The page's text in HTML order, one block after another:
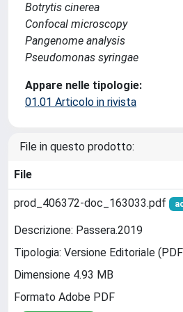
Botrytis cinerea
Confocal microscopy
Pangenome analysis
Pseudomonas syringae
Appare nelle tipologie:
01.01 Articolo in rivista
File in questo prodotto:
File
prod_406372-doc_163033.pdf
Descrizione: Passera.2019
Tipologia: Versione Editoriale
Dimensione 4.93 MB
Formato Adobe PDF